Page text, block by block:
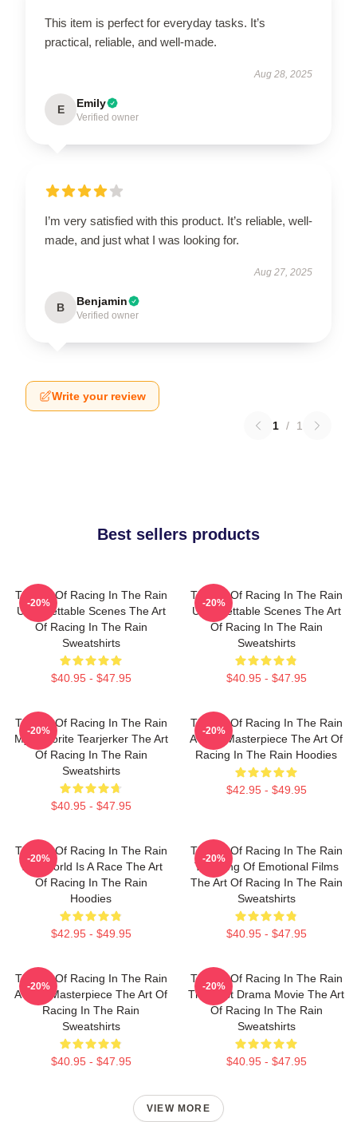
This item is perfect for everyday tasks. It’s
practical, reliable, and well-made.
Aug 28, 2025
E Emily
Verified owner
I’m very satisfied with this product. It’s reliable, well-
made, and just what I was looking for.
Aug 27, 2025
B Benjamin
Verified owner
Write your review
1 / 1
Best sellers products
The Art Of Racing In The Rain
Unforgettable Scenes The Art
Of Racing In The Rain
Sweatshirts
$40.95 - $47.95
-20%
The Art Of Racing In The Rain
Unforgettable Scenes The Art
Of Racing In The Rain
Sweatshirts
$40.95 - $47.95
-20%
The Art Of Racing In The Rain
My Favorite Tearjerker The Art
Of Racing In The Rain
Sweatshirts
$40.95 - $47.95
-20%
The Art Of Racing In The Rain
A True Masterpiece The Art Of
Racing In The Rain Hoodies
$42.95 - $49.95
-20%
The Art Of Racing In The Rain
The World Is A Race The Art
Of Racing In The Rain
Hoodies
$42.95 - $49.95
-20%
The Art Of Racing In The Rain
The King Of Emotional Films
The Art Of Racing In The Rain
Sweatshirts
$40.95 - $47.95
-20%
The Art Of Racing In The Rain
A True Masterpiece The Art Of
Racing In The Rain
Sweatshirts
$40.95 - $47.95
-20%
The Art Of Racing In The Rain
The Best Drama Movie The Art
Of Racing In The Rain
Sweatshirts
$40.95 - $47.95
-20%
VIEW MORE